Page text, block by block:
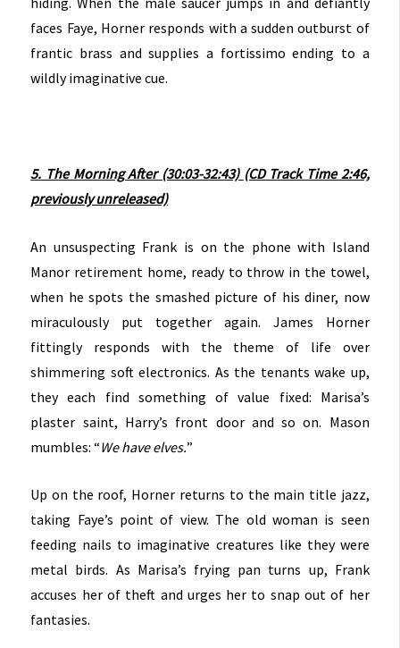
faces Faye, Horner responds with a sudden outburst of
frantic brass and supplies a fortissimo ending to a
wildly imaginative cue.
5. The Morning After (30:03-32:43) (CD Track Time 2:46,
previously unreleased)
An unsuspecting Frank is on the phone with Island
Manor retirement home, ready to throw in the towel,
when he spots the smashed picture of his diner, now
miraculously put together again. James Horner
fittingly responds with the theme of life over
shimmering soft electronics. As the tenants wake up,
they each find something of value fixed: Marisa’s
plaster saint, Harry’s front door and so on. Mason
mumbles: “We have elves.”
Up on the roof, Horner returns to the main title jazz,
taking Faye’s point of view. The old woman is seen
feeding nails to imaginative creatures like they were
metal birds. As Marisa’s frying pan turns up, Frank
accuses her of theft and urges her to snap out of her
fantasies.